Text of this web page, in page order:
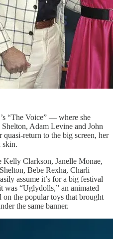
“The Voice” — where she
Adam Levine and John
return to the big screen, her
skin.
Kelly Clarkson, Janelle Monae,
Bebe Rexha, Charli
assume it’s for a big festival
was “Uglydolls,” an animated
the popular toys that brought
the same banner.